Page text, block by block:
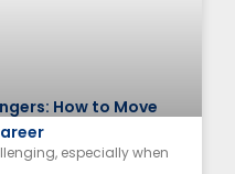
How to Move
especially when